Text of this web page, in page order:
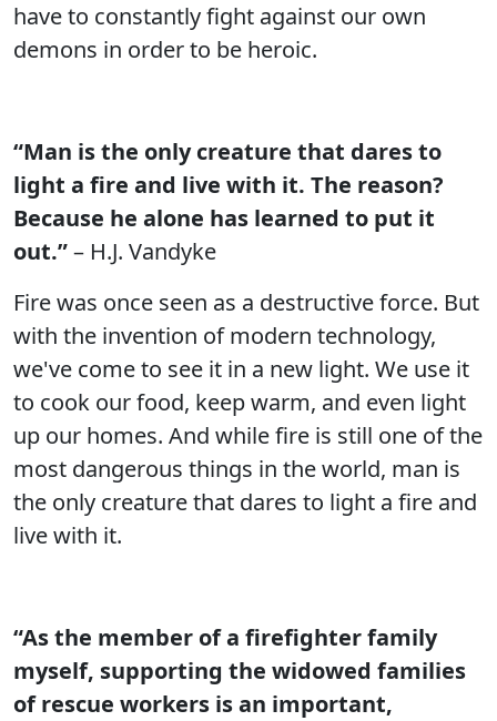
have to constantly fight against our own
demons in order to be heroic.
“Man is the only creature that dares to
light a fire and live with it. The reason?
Because he alone has learned to put it
out.”– H.J. Vandyke
Fire was once seen as a destructive force. But
with the invention of modern technology,
we've come to see it in a new light. We use it
to cook our food, keep warm, and even light
up our homes. And while fire is still one of the
most dangerous things in the world, man is
the only creature that dares to light a fire and
live with it.
“As the member of a firefighter family
myself, supporting the widowed families
of rescue workers is an important,